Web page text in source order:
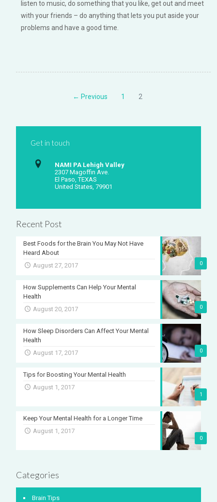
listen to music, do something that you like, get out and meet
with your friends – do anything that lets you put aside your
problems and have a good time.
← Previous 1 2
Get in touch
NAMI PA Lehigh Valley
2307 Magoffin Ave.
El Paso, TEXAS
United States, 79901
Recent Post
0
Best Foods for the Brain You May Not Have
Heard About
August 27, 2017
0
How Supplements Can Help Your Mental
Health
August 20, 2017
0
How Sleep Disorders Can Affect Your Mental
Health
August 17, 2017
1
Tips for Boosting Your Mental Health
August 1, 2017
0
Keep Your Mental Health for a Longer Time
August 1, 2017
Categories
Brain Tips